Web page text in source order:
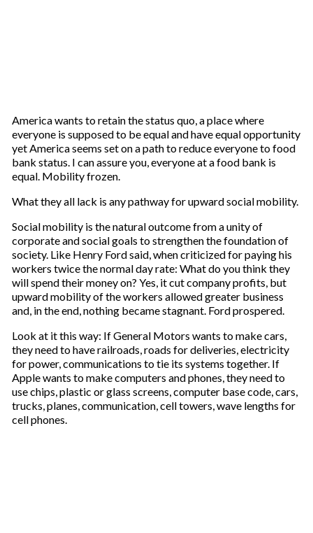
America wants to retain the status quo, a place where
everyone is supposed to be equal and have equal opportunity
yet America seems set on a path to reduce everyone to food
bank status. I can assure you, everyone at a food bank is
equal. Mobility frozen.
What they all lack is any pathway for upward social mobility.
Social mobility is the natural outcome from a unity of
corporate and social goals to strengthen the foundation of
society. Like Henry Ford said, when criticized for paying his
workers twice the normal day rate: What do you think they
will spend their money on? Yes, it cut company profits, but
upward mobility of the workers allowed greater business
and, in the end, nothing became stagnant. Ford prospered.
Look at it this way: If General Motors wants to make cars,
they need to have railroads, roads for deliveries, electricity
for power, communications to tie its systems together. If
Apple wants to make computers and phones, they need to
use chips, plastic or glass screens, computer base code, cars,
trucks, planes, communication, cell towers, wave lengths for
cell phones.